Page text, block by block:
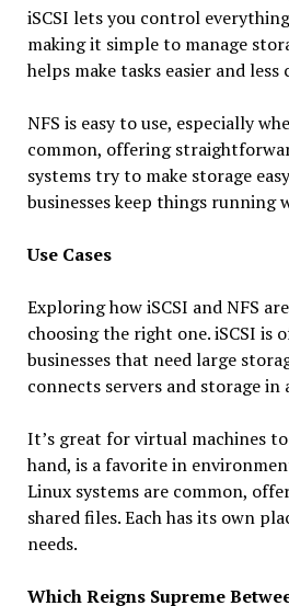
iSCSI lets you control
making it simple to manage
helps make tasks easier and less
NFS is easy to use, especially
common, offering
systems try to make storage
businesses keep things running
Use Cases
Exploring how iSCSI and NFS
choosing the right one. iSCSI is
businesses that need large
connects servers and storage in
It’s great for virtual machines
hand, is a favorite in
Linux systems are common,
shared files. Each has its own
needs.
Which Reigns Supreme